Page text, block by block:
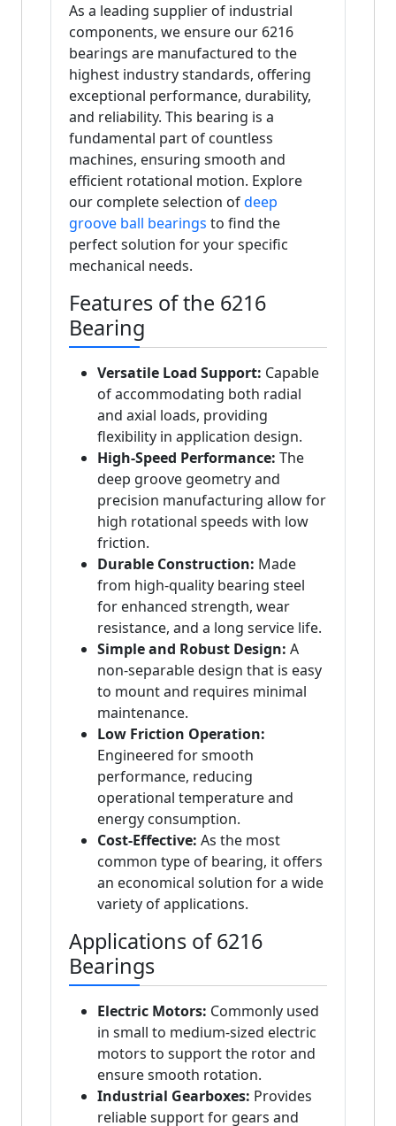
As a leading supplier of industrial
components, we ensure our 6216
bearings are manufactured to the
highest industry standards, offering
exceptional performance, durability,
and reliability. This bearing is a
fundamental part of countless
machines, ensuring smooth and
efficient rotational motion. Explore
our complete selection ofdeep
groove ball bearings to find the
perfect solution for your specific
mechanical needs.
Features of the 6216
Bearing
Versatile Load Support: Capable
of accommodating both radial
and axial loads, providing
flexibility in application design.
High-Speed Performance: The
deep groove geometry and
precision manufacturing allow for
high rotational speeds with low
friction.
Durable Construction: Made
from high-quality bearing steel
for enhanced strength, wear
resistance, and a long service life.
Simple and Robust Design: A
non-separable design that is easy
to mount and requires minimal
maintenance.
Low Friction Operation:
Engineered for smooth
performance, reducing
operational temperature and
energy consumption.
Cost-Effective: As the most
common type of bearing, it offers
an economical solution for a wide
variety of applications.
Applications of 6216
Bearings
Electric Motors: Commonly used
in small to medium-sized electric
motors to support the rotor and
ensure smooth rotation.
Industrial Gearboxes: Provides
reliable support for gears and